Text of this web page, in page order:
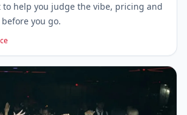
help you judge the vibe, pricing and
you go.